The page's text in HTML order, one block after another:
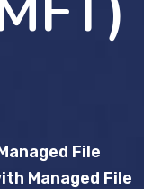
File
Managed File